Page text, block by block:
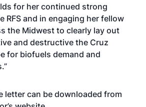
for her continued strong
RFS and in engaging her fellow
the Midwest to clearly lay out
and destructive the Cruz
for biofuels demand and
letter can be downloaded from